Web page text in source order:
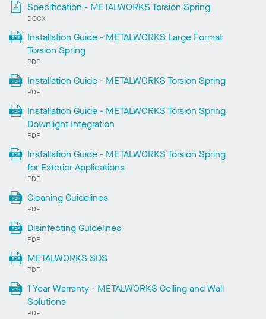
Specification - METALWORKS Torsion Spring
DOCX
Installation Guide - METALWORKS Large Format
Torsion Spring
PDF
Installation Guide - METALWORKS Torsion Spring
PDF
Installation Guide - METALWORKS Torsion Spring
Downlight Integration
PDF
Installation Guide - METALWORKS Torsion Spring
for Exterior Applications
PDF
Cleaning Guidelines
PDF
Disinfecting Guidelines
PDF
METALWORKS SDS
PDF
1 Year Warranty - METALWORKS Ceiling and Wall
Solutions
PDF